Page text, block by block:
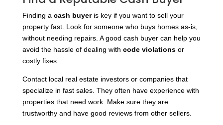
Finding a cash buyeris key if you want to sell your
property fast. Look for someone who buys homes as-is,
without needing repairs. A good cash buyer can help you
avoid the hassle of dealing with code violationsor
costly fixes.
Contact local real estate investors or companies that
specialize in fast sales. They often have experience with
properties that need work. Make sure they are
trustworthy and have good reviews from other sellers.